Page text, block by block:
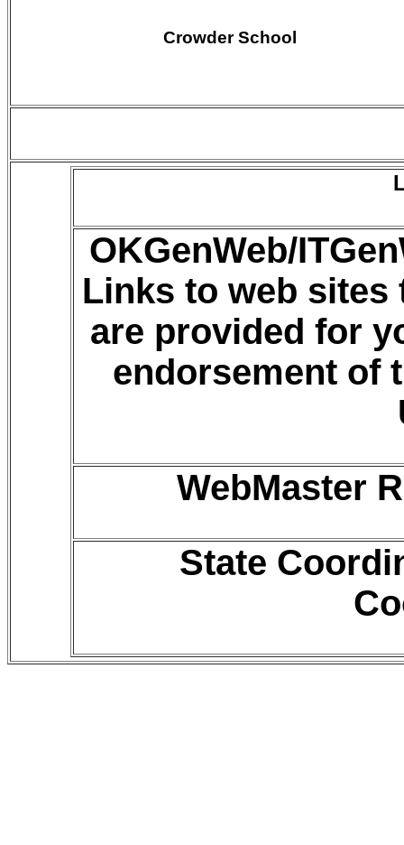
Crowder School
OKGenWeb/
Links to web sites
are provided for
endorsement of
WebMaster
State